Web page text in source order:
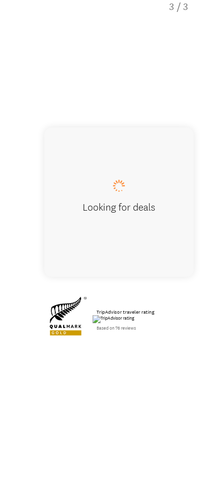
3 / 3
Looking for deals
TripAdvisor traveler rating
Based on 76 reviews